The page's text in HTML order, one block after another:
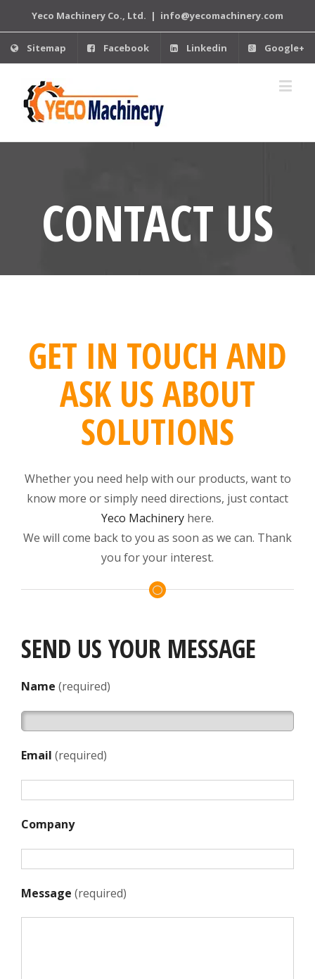
Yeco Machinery Co., Ltd. | info@yecomachinery.com
Sitemap Facebook Linkedin Google+
CONTACT US
GET IN TOUCH AND
ASK US ABOUT
SOLUTIONS
Whether you need help with our products, want to
know more or simply need directions, just contact
Yeco Machinery here.
We will come back to you as soon as we can. Thank
you for your interest.
SEND US YOUR MESSAGE
Name (required)
Email (required)
Company
Message (required)